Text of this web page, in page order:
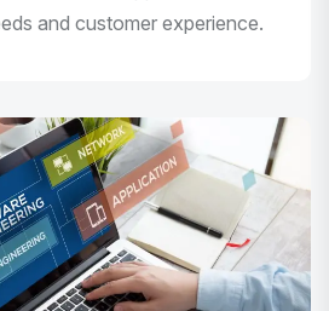
and customer experience.